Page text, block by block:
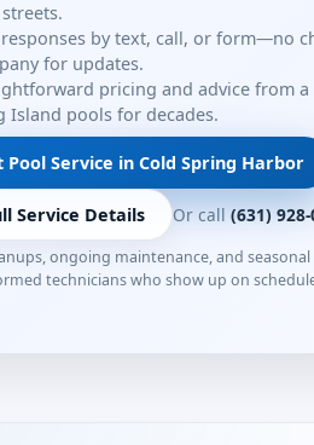
responses by text, call, or form—no
for updates.
pricing and advice from a
Island pools for decades.
Pool Service in Cold Spring Harbor
Service Details Or call (631)
ongoing maintenance, and
technicians who show up on